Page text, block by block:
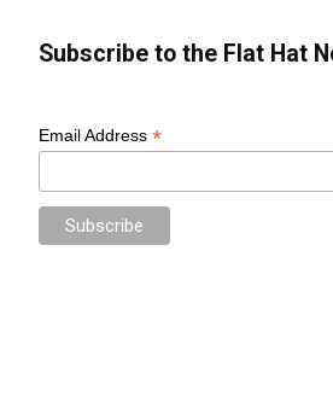
Subscribe to the Flat Hat
Email Address*